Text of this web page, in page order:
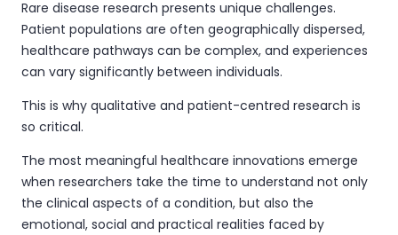
Rare disease research presents unique challenges.
Patient populations are often geographically dispersed,
healthcare pathways can be complex, and experiences
can vary significantly between individuals.
This is why qualitative and patient-centred research is
so critical.
The most meaningful healthcare innovations emerge
when researchers take the time to understand not only
the clinical aspects of a condition, but also the
emotional, social and practical realities faced by